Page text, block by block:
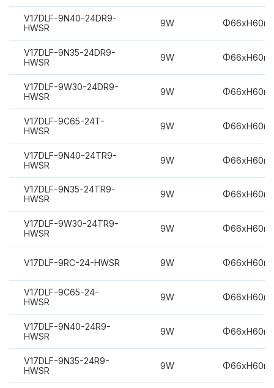
V17DLF-9N40-24DR9-
HWSR
9W
V17DLF-9N35-24DR9-
HWSR
9W
V17DLF-9W30-24DR9-
HWSR
9W
V17DLF-9C65-24T-
HWSR
9W
V17DLF-9N40-24TR9-
HWSR
9W
V17DLF-9N35-24TR9-
HWSR
9W
V17DLF-9W30-24TR9-
HWSR
9W
V17DLF-9RC-24-HWSR 9W
V17DLF-9C65-24-
HWSR
9W
V17DLF-9N40-24R9-
HWSR
9W
V17DLF-9N35-24R9-
HWSR
9W